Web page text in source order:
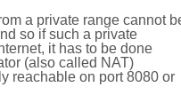
a private range cannot
so if such a private
it has to be done
(also called NAT)
reachable on port 8080 or